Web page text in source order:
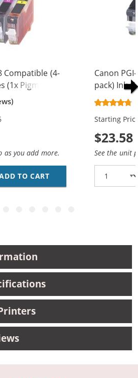
Compatible (4-
(1x Pigment
1x
as you add more.
TO CART CANON PGI-5 / CLI-8
Canon
pack) Ink
Black, 1x
Magenta,
Starting
$23.58
See the unit